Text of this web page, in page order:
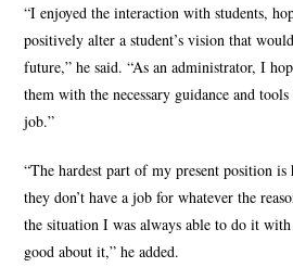
“I enjoyed the interaction with students,
positively alter a student’s vision that
future,” he said. “As an administrator, I
them with the necessary guidance and
job.”
“The hardest part of my present position
they don’t have a job for whatever the
the situation I was always able to do it
good about it,” he added.